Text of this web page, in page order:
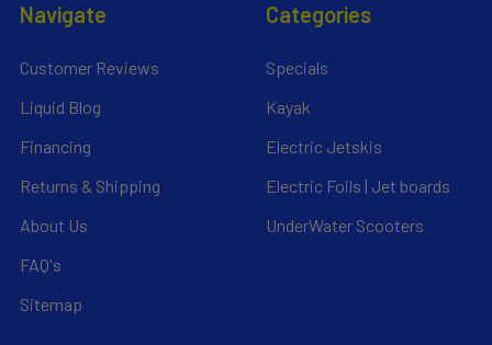
Navigate
Customer Reviews
Liquid Blog
Financing
Returns & Shipping
About Us
FAQ's
Sitemap
Categories
Specials
Kayak
Electric Jetskis
Electric Foils | Jet boards
UnderWater Scooters